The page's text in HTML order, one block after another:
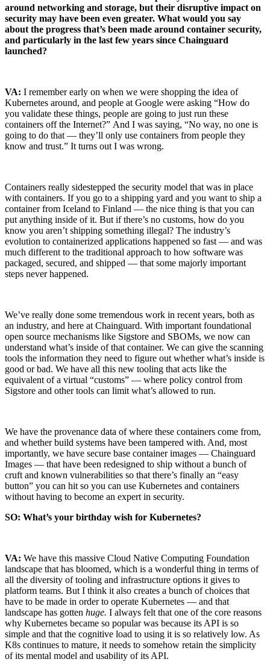
Image Directory
Updated daily
Chainguard Factory
Integrations
WHY CHAINGUARD
Browse the Image Directory
Browse all
images
around networking and storage, but their disruptive impact on
security may have been even greater. What would you say
about the progress that’s been made around container security,
and particularly in the last few years since Chainguard
launched?
VA: I remember early on when we were shopping the idea of
Kubernetes around, and people at Google were asking “How do
you validate these things, people are going to just run these
containers off the Internet?” And I was saying, “No way, no one is
going to do that — they’ll only use containers from people they
know and trust.” It turns out I was wrong.
Containers really sidestepped the security model that was in place
with containers. If you go to a shipping yard and you want to ship a
container from Iceland to Finland — the nice thing is that you can
put anything inside of it. But if there’s no customs, how do you
know you aren’t shipping something illegal? The industry’s
evolution to containerized applications happened so fast — and was
much different to the traditional approach to how software was
packaged, secured, and shipped — that some majorly important
steps never happened.
We’ve really done some tremendous work in recent years, both as
an industry, and here at Chainguard. With important foundational
open source mechanisms like Sigstore and SBOMs, we now can
understand what’s inside of that container. We can give the scanning
tools the information they need to figure out whether what’s inside is
good or bad. We have all this new tooling that acts like the
equivalent of a virtual “customs” — where policy control from
Sigstore and other tools can limit what’s allowed to run.
We have the provenance data of where these containers come from,
and whether build systems have been tampered with. And, most
importantly, we have secure base container images — Chainguard
Images — that have been redesigned to ship without a bunch of
cruft and known vulnerabilities so that there’s finally an “easy
button” you can hit so you can use Kubernetes and containers
without having to become an expert in security.
SO: What’s your birthday wish for Kubernetes?
VA: We have this massive Cloud Native Computing Foundation
landscape that has bloomed, which is a wonderful thing in terms of
all the diversity of tooling and infrastructure options it gives to
platform teams. But I think it also creates a bunch of choices that
have to be made in order to operate Kubernetes — and that
landscape has gotten huge. I always felt that one of the core reasons
why Kubernetes became so popular was because its API is so
simple and that the cognitive load to using it is so relatively low. As
K8s continues to mature, it needs to somehow retain the simplicity
of its mental model and usability of its API.